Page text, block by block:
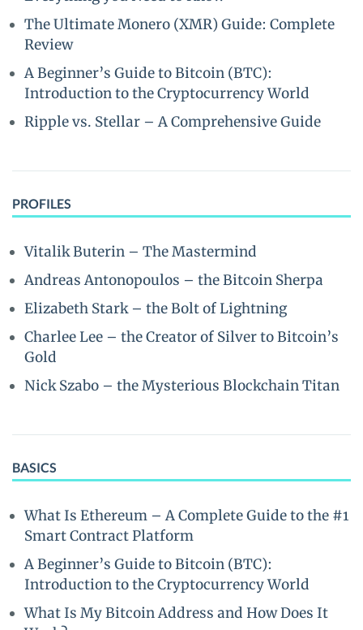
The Ultimate Monero (XMR) Guide: Complete
Review
A Beginner’s Guide to Bitcoin (BTC):
Introduction to the Cryptocurrency World
Ripple vs. Stellar – A Comprehensive Guide
PROFILES
Vitalik Buterin – The Mastermind
Andreas Antonopoulos – the Bitcoin Sherpa
Elizabeth Stark – the Bolt of Lightning
Charlee Lee – the Creator of Silver to Bitcoin’s
Gold
Nick Szabo – the Mysterious Blockchain Titan
BASICS
What Is Ethereum – A Complete Guide to the #1
Smart Contract Platform
A Beginner’s Guide to Bitcoin (BTC):
Introduction to the Cryptocurrency World
What Is My Bitcoin Address and How Does It